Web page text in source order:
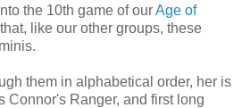
the 10th game of ourAge of
that, like our other groups, these
them in alphabetical order, her is
Connor's Ranger, and first long